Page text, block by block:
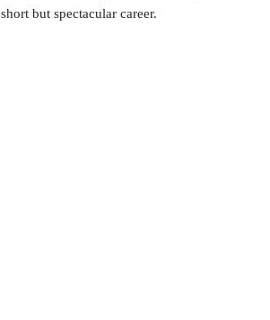
short but spectacular career.